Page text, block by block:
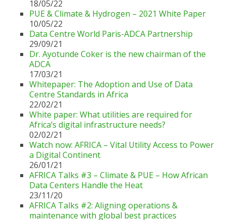
18/05/22
PUE & Climate & Hydrogen – 2021 White Paper
10/05/22
Data Centre World Paris-ADCA Partnership
29/09/21
Dr. Ayotunde Coker is the new chairman of the
ADCA
17/03/21
Whitepaper: The Adoption and Use of Data
Centre Standards in Africa
22/02/21
White paper: What utilities are required for
Africa’s digital infrastructure needs?
02/02/21
Watch now: AFRICA – Vital Utility Access to Power
a Digital Continent
26/01/21
AFRICA Talks #3 – Climate & PUE – How African
Data Centers Handle the Heat
23/11/20
AFRICA Talks #2: Aligning operations &
maintenance with global best practices